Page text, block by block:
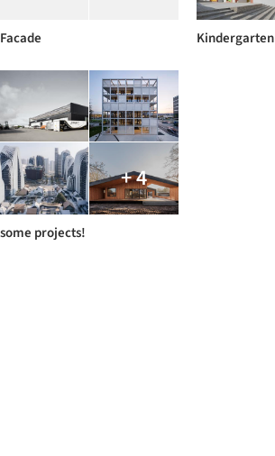
Facade Kindergarten
+ 4
some projects!